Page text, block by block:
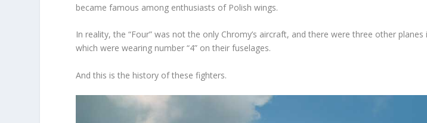
became famous among enthusiasts of Polish wings.
In reality, the “Four” was not the only Chromy’s aircraft, and there were three other planes
which were wearing number “4” on their fuselages.
And this is the history of these fighters.